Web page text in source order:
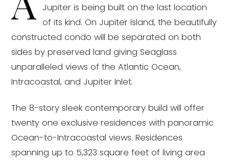
Jupiter is being built on the last location
of its kind. On Jupiter Island, the beautifully
constructed condo will be separated on both
sides by preserved land giving Seaglass
unparalleled views of the Atlantic Ocean,
Intracoastal, and Jupiter Inlet.
The 8-story sleek contemporary build will offer
twenty one exclusive residences with panoramic
Ocean-to-Intracoastal views. Residences
spanning up to 5,323 square feet of living area